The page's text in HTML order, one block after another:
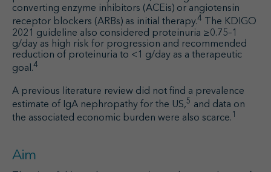
converting enzyme inhibitors (ACEis) or angiotensin
receptor blockers (ARBs) as initial therapy.4
The KDIGO
2021 guideline also considered proteinuria ≥0.75–1
g/day as high risk for progression and recommended
reduction of proteinuria to <1 g/day as a therapeutic
goal.4
A previous literature review did not find a prevalence
estimate of IgA nephropathy for the US,5 and data on
the associated economic burden were also scarce. 1
Aim